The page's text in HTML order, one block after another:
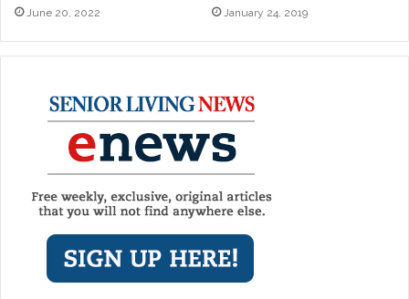
June 20, 2022 January 24, 2019